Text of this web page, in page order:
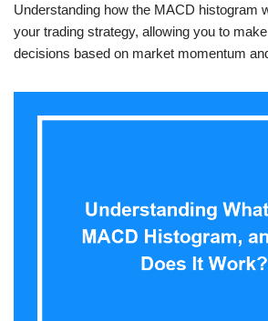
Understanding how the MACD histogram
your trading strategy, allowing you to
decisions based on market momentum